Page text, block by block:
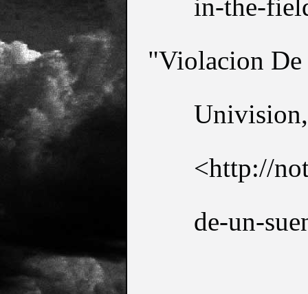
in-the-
"Violacion
<http://
de-un-